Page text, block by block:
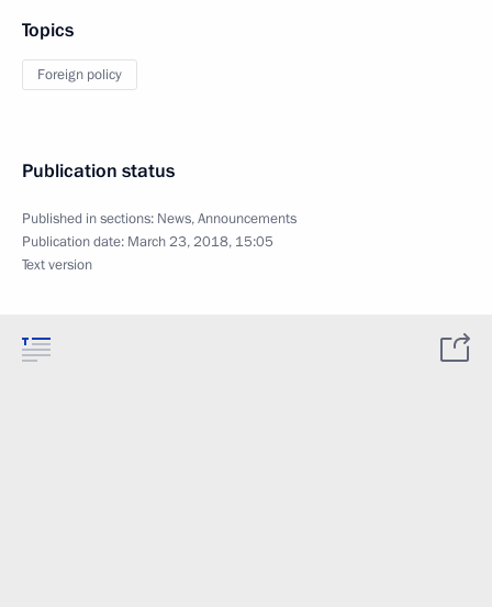
Topics
Foreign policy
Publication status
Published in sections: News,Announcements
Publication date: March 23, 2018, 15:05
Text version